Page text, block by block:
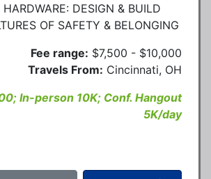
DESIGN & BUILD
OF SAFETY & BELONGING
Fee range: $7,500 - $10,000
Travels From: Cincinnati, OH
In-person 10K; Conf. Hangout
5K/day